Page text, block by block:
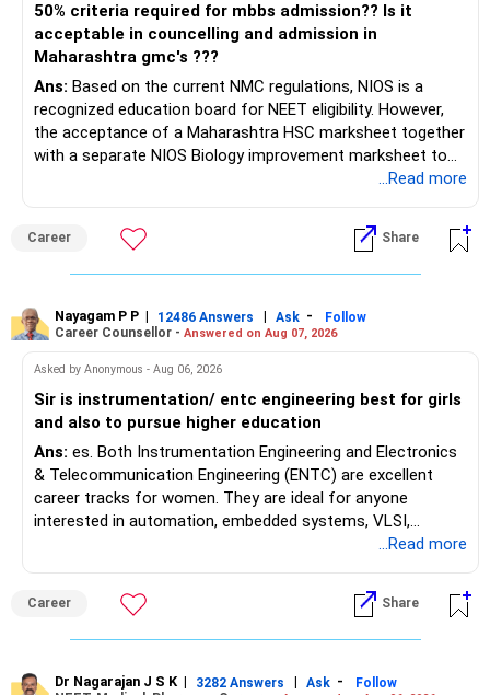
50% criteria required for mbbs admission?? Is it
acceptable in councelling and admission in
Maharashtra gmc's ???
Ans: Based on the current NMC regulations, NIOS is a
recognized education board for NEET eligibility. However,
the acceptance of a Maharashtra HSC marksheet together
with a separate NIOS Biology improvement marksheet to
satisfy the minimum 50% PCB eligibility requirement for
Maharashtra NEET counselling guidelines. Therefore, you
are advised to seek official written clarification from the
Maharashtra State CET Cell/DMER before counselling.
a single recognized board provides greater certainty during
the admission process. All The Best for Your Prosperous
Future!
Follow RediffGURUS to Know More on 'Careers | Money |
Health | Relationships'.
...Read more
Career Share
Nayagam P P | 12486 Answers | Ask -
Follow
Career Counsellor - Answered on Aug 07, 2026
Asked by Anonymous - Aug 06, 2026
Sir is instrumentation/ entc engineering best for girls
and also to pursue higher education
Ans: es. Both Instrumentation Engineering and Electronics
& Telecommunication Engineering (ENTC) are excellent
career tracks for women. They are ideal for anyone
interested in automation, embedded systems, VLSI,
robotics, IoT, and AI hardware. While both fields offer
and paths to higher studies, ENTC generally provides
broader career flexibility across the tech sector. Choose
ENTC for a wider range of software and hardware options,
in automation and control systems. All The Best for Your
...Read more
Career Share
Dr Nagarajan J S K | 3282 Answers | Ask -
Follow